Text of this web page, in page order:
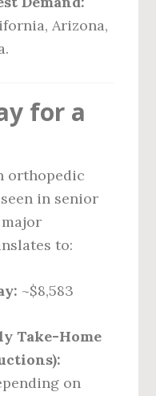
Arizona,
for a
orthopedic
in senior
to:
~$8,583
Take-Home
on